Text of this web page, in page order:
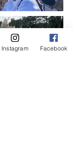
Instagram Facebook